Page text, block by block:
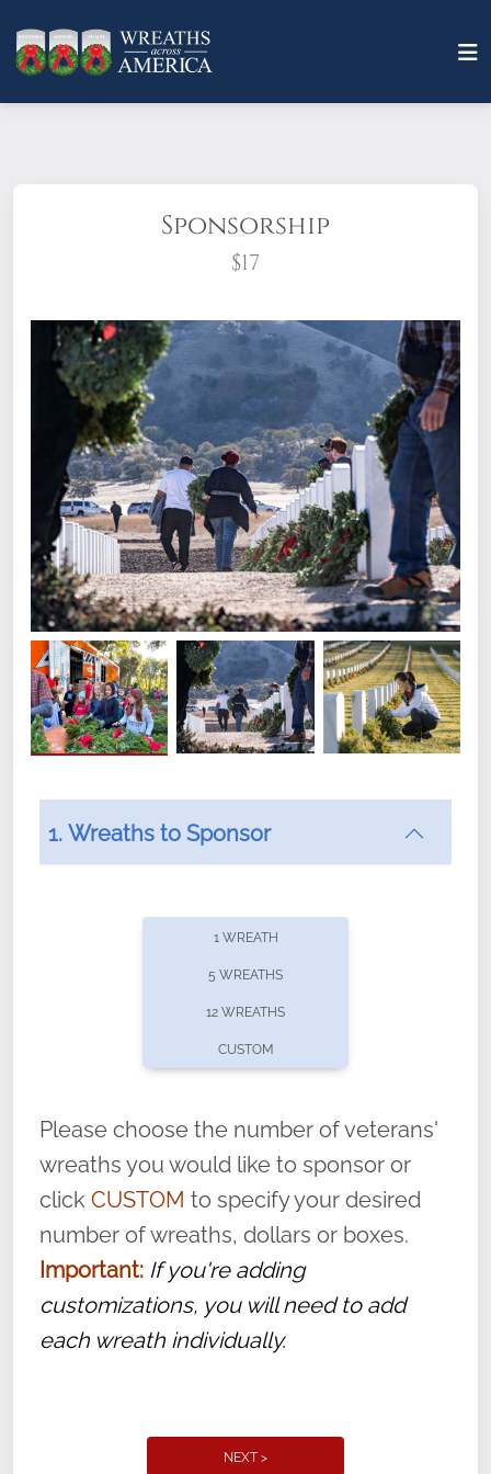
Sponsorship
$17
What does it mean to sponsor a wreath?
offers recurring sponsorships? You can choose how
volunteer, we ask that they “say their
name” to ensure that the legacy of duty,
service, and sacrifice is never forgotten.
1. Wreaths to Sponsor
1 WREATH
5 WREATHS
12 WREATHS
CUSTOM
Please choose the number of veterans'
wreaths you would like to sponsor or
click CUSTOM to specify your desired
number of wreaths, dollars or boxes.
Important: If you're adding
customizations, you will need to add
each wreath individually.
NEXT >